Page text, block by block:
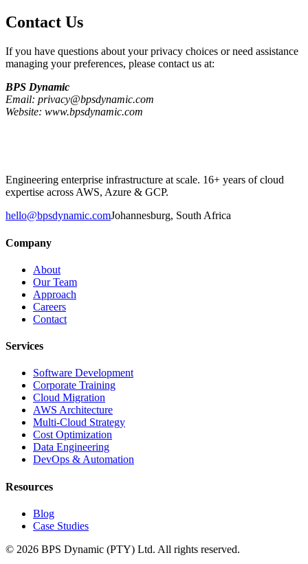
Contact Us
If you have questions about your privacy choices or need assistance
managing your preferences, please contact us at:
BPS Dynamic
Email: privacy@bpsdynamic.com
Website: www.bpsdynamic.com
Engineering enterprise infrastructure at scale. 16+ years of cloud
expertise across AWS, Azure & GCP.
hello@bpsdynamic.comJohannesburg, South Africa
Company
About
Our Team
Approach
Careers
Contact
Services
Software Development
Corporate Training
Cloud Migration
AWS Architecture
Multi-Cloud Strategy
Cost Optimization
Data Engineering
DevOps & Automation
Resources
Blog
Case Studies
© 2026 BPS Dynamic (PTY) Ltd. All rights reserved.